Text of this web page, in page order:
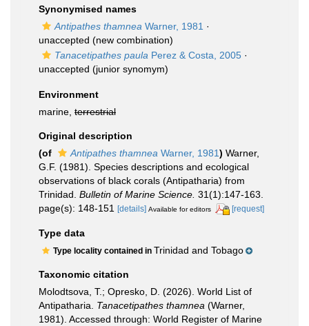
Synonymised names
Antipathes thamnea Warner, 1981 ·
unaccepted (new combination)
Tanacetipathes paula Perez & Costa, 2005 ·
unaccepted (junior synomym)
Environment
marine, terrestrial
Original description
(of
Antipathes thamnea Warner, 1981) Warner,
G.F. (1981). Species descriptions and ecological
observations of black corals (Antipatharia) from
Trinidad. Bulletin of Marine Science. 31(1):147-163.
page(s): 148-151
[details] Available for editors [request]
Type data
Type locality contained in Trinidad and Tobago
Taxonomic citation
Molodtsova, T.; Opresko, D. (2026). World List of
Antipatharia. Tanacetipathes thamnea (Warner,
1981). Accessed through: World Register of Marine